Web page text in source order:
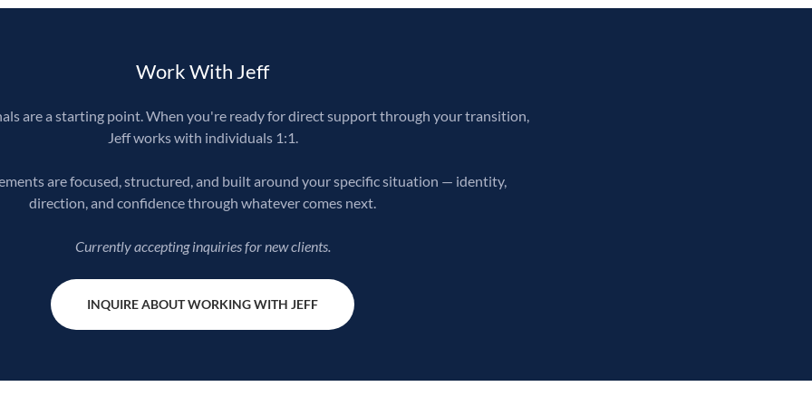
Work With Jeff
are a starting point. When you're ready for direct support through your transition,
Jeff works with individuals 1:1.
are focused, structured, and built around your specific situation — identity,
direction, and confidence through whatever comes next.
Currently accepting inquiries for new clients.
INQUIRE ABOUT WORKING WITH JEFF